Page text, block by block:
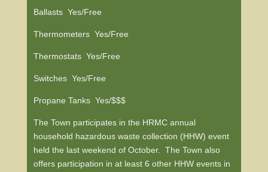
Ballasts Yes/Free
Thermometers Yes/Free
Thermostats Yes/Free
Switches Yes/Free
Propane Tanks Yes/$$$
The Town participates in the HRMC annual
household hazardous waste collection (HHW) event
held the last weekend of October. The Town also
offers participation in at least 6 other HHW events in